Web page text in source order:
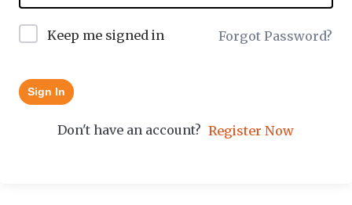
Keep me signed in Forgot Password?
Sign In
Don't have an account? Register Now